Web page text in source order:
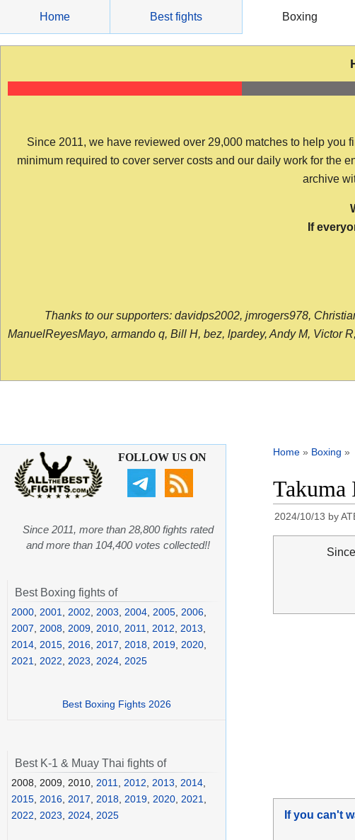
content
Home Best fights Boxing
Since 2011, we have reviewed over 29,000 matches to help you
minimum required to cover server costs and our daily work for the
archive
If
Thanks to our supporters: davidps2002, jmrogers978,
ManuelReyesMayo, armando q, Bill H, bez, lpardey, Andy M, Victor
Home » Boxing »
Takuma
2024/10/13 by
If you can't
FOLLOW US ON
Since 2011, more than 28,800 fights rated
and more than 104,400 votes collected!!
Best Boxing fights of
2000 2001 2002 2003 2004 2005 2006
2007
2008 2009 2010 2011 2012 2013
2014 2015 2016 2017 2018 2019 2020
2021
2022 2023 2024 2025
Best Boxing Fights 2026
Best K-1 & Muay Thai fights of
2008, 2009, 2010, 2011 2012 2013 2014
2015 2016 2017 2018 2019 2020 2021
2022
2023 2024 2025